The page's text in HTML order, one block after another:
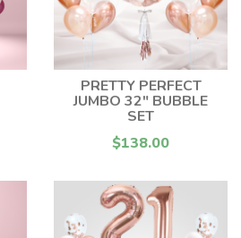
PRETTY PERFECT
JUMBO 32" BUBBLE
SET
$138.00